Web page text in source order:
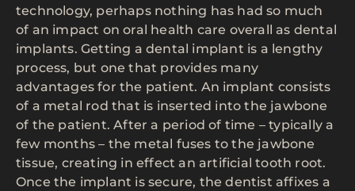
technology, perhaps nothing has had so much
of an impact on oral health care overall as dental
implants. Getting a dental implant is a lengthy
process, but one that provides many
advantages for the patient. An implant consists
of a metal rod that is inserted into the jawbone
of the patient. After a period of time – typically a
few months – the metal fuses to the jawbone
tissue, creating in effect an artificial tooth root.
Once the implant is secure, the dentist affixes a